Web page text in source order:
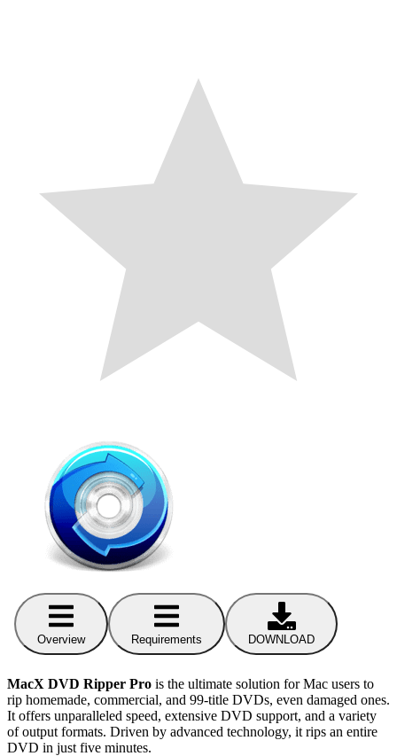
Overview Requirements DOWNLOAD
MacX DVD Ripper Pro is the ultimate solution for Mac users to
rip homemade, commercial, and 99-title DVDs, even damaged ones.
It offers unparalleled speed, extensive DVD support, and a variety
of output formats. Driven by advanced technology, it rips an entire
DVD in just five minutes.